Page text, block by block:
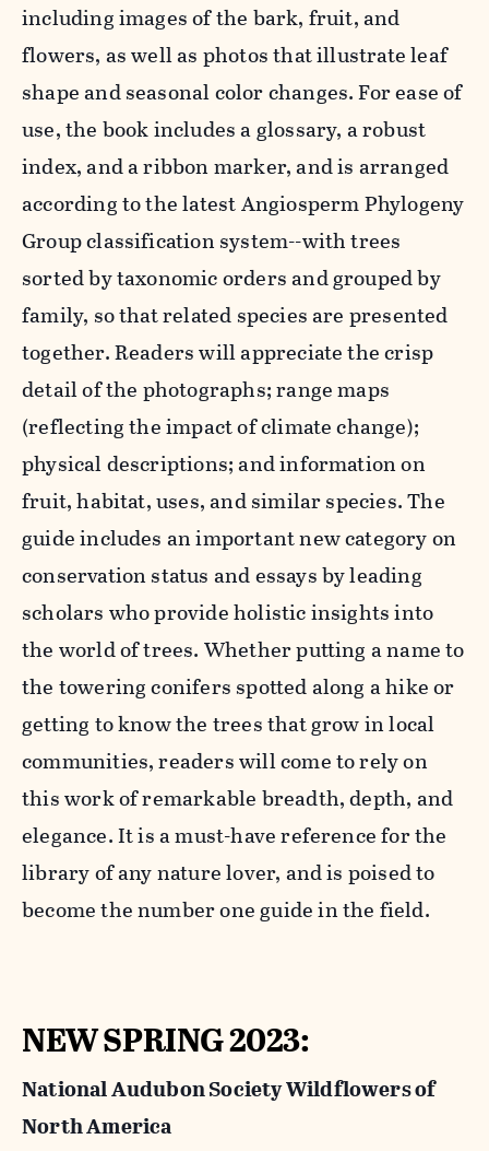
including images of the bark, fruit, and
flowers, as well as photos that illustrate leaf
shape and seasonal color changes. For ease of
use, the book includes a glossary, a robust
index, and a ribbon marker, and is arranged
according to the latest Angiosperm Phylogeny
Group classification system--with trees
sorted by taxonomic orders and grouped by
family, so that related species are presented
together. Readers will appreciate the crisp
detail of the photographs; range maps
(reflecting the impact of climate change);
physical descriptions; and information on
fruit, habitat, uses, and similar species. The
guide includes an important new category on
conservation status and essays by leading
scholars who provide holistic insights into
the world of trees. Whether putting a name to
the towering conifers spotted along a hike or
getting to know the trees that grow in local
communities, readers will come to rely on
this work of remarkable breadth, depth, and
elegance. It is a must-have reference for the
library of any nature lover, and is poised to
become the number one guide in the field.
NEW SPRING 2023:
National Audubon Society Wildflowers of
North America